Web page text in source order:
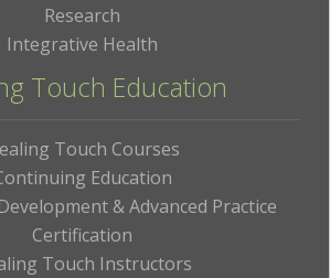
Research
Integrative Health
Touch Education
Touch Courses
Education
& Advanced Practice
Certification
Touch Instructors